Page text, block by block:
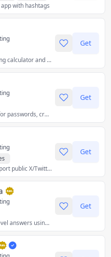
with hashtags
Free online graphing calculator and other accessible tools to explore, grow, and create with math.
Get
A secure solution for passwords, credit cards, and more.
Get
View, save, and export public X/Twitter
Get
Compute expert-level answers using breakthrough algorithms, knowledgebase and AI technology.
Get